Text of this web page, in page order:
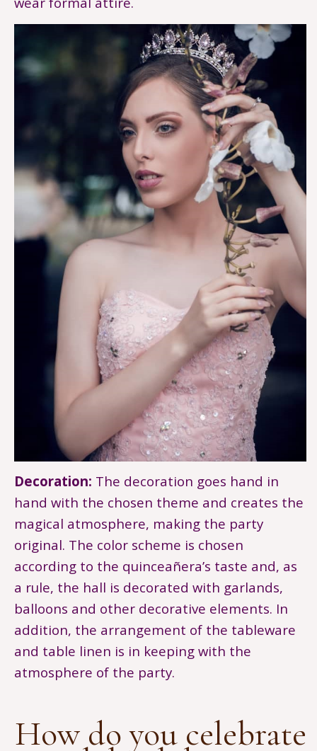
Decoration: The decoration goes hand in
hand with the chosen theme and creates the
magical atmosphere, making the party
original. The color scheme is chosen
according to the quinceañera’s taste and, as
a rule, the hall is decorated with garlands,
balloons and other decorative elements. In
addition, the arrangement of the tableware
and table linen is in keeping with the
atmosphere of the party.
How do you celebrate